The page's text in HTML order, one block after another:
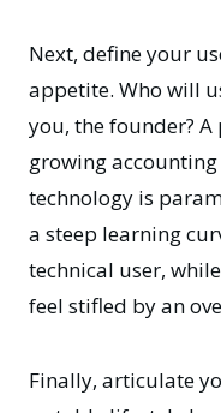
Next, define your
appetite. Who will
you, the founder?
growing
technology is
a steep learning
technical user,
feel stifled by an
Finally, articulate